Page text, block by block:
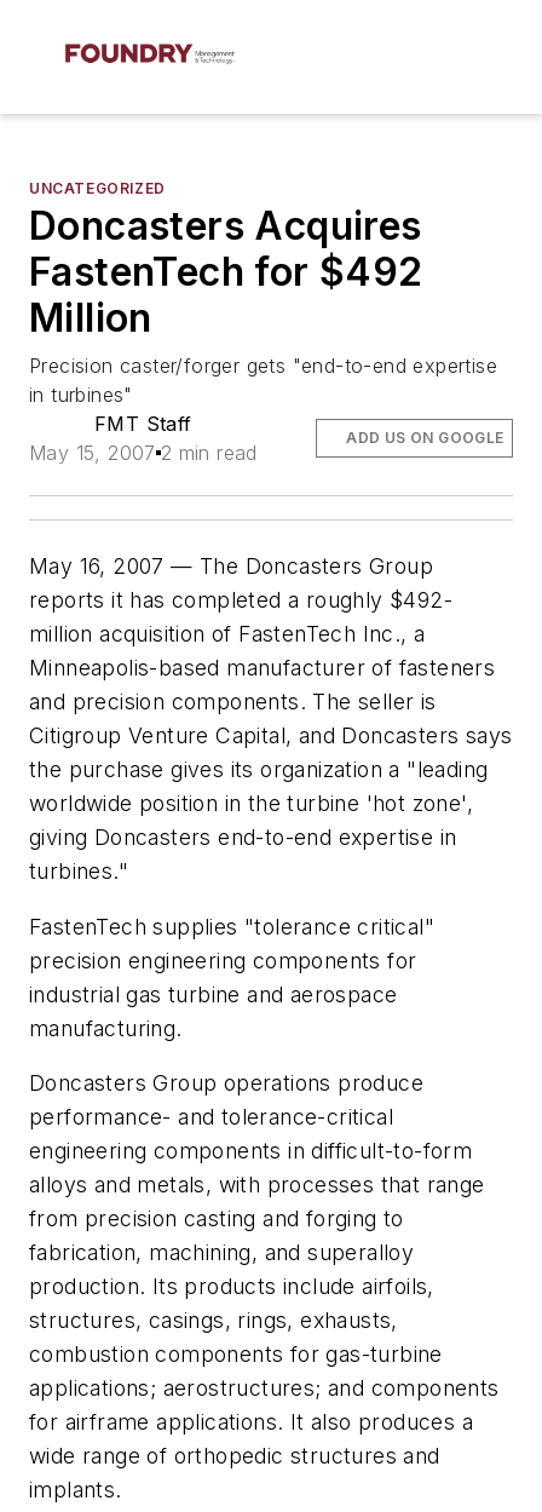
UNCATEGORIZED
Doncasters Acquires
FastenTech for $492
Million
Precision caster/forger gets "end-to-end expertise
in turbines"
FMT Staff
May 15, 2007 2 min read
ADD US ON GOOGLE
May 16, 2007 — The Doncasters Group
reports it has completed a roughly $492-
million acquisition of FastenTech Inc., a
Minneapolis-based manufacturer of fasteners
and precision components. The seller is
Citigroup Venture Capital, and Doncasters says
the purchase gives its organization a "leading
worldwide position in the turbine 'hot zone',
giving Doncasters end-to-end expertise in
turbines."
FastenTech supplies "tolerance critical"
precision engineering components for
industrial gas turbine and aerospace
manufacturing.
Doncasters Group operations produce
performance- and tolerance-critical
engineering components in difficult-to-form
alloys and metals, with processes that range
from precision casting and forging to
fabrication, machining, and superalloy
production. Its products include airfoils,
structures, casings, rings, exhausts,
combustion components for gas-turbine
applications; aerostructures; and components
for airframe applications. It also produces a
wide range of orthopedic structures and
implants.